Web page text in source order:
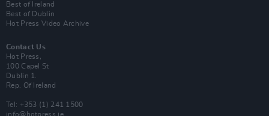
Best of Ireland
Best of Dublin
Hot Press Video Archive
Contact Us
Hot Press,
100 Capel St
Dublin 1.
Rep. Of Ireland
Tel: +353 (1) 241 1500
info@hotpress.ie